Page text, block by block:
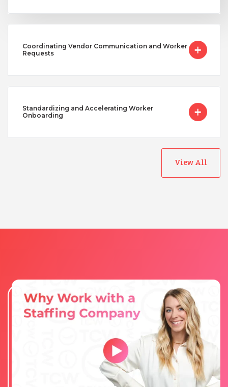
Coordinating Vendor Communication and Worker
Requests
Standardizing and Accelerating Worker
Onboarding
View All